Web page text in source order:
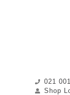
021
Shop